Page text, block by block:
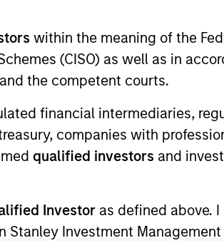
within the meaning of the
(CISO) as well as in
the competent courts.
financial intermediaries,
companies with
qualified investors and
Investor as defined above.
Investment
specialist for the firm’s high yield
strategy and portfolio positioning.
began her career in the
at Sun Life Financial and a
with Addenda Capital (formerly
of Guelph in Ontario Canada
and CFA charterholder.